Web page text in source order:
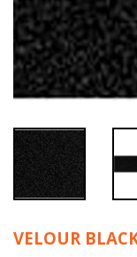
VELOUR